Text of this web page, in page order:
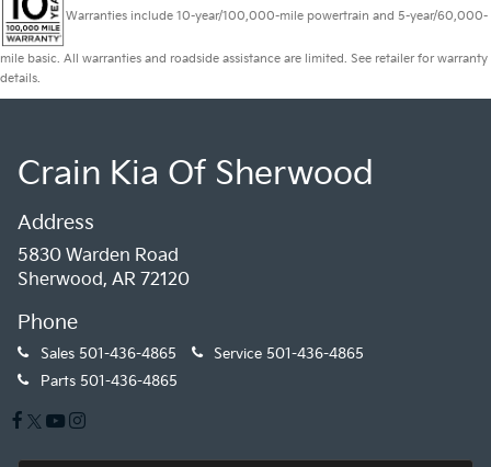
Warranties include 10-year/100,000-mile powertrain and 5-year/60,000-
mile basic. All warranties and roadside assistance are limited. See retailer for warranty
details.
Crain Kia Of Sherwood
Address
5830 Warden Road
Sherwood, AR 72120
Phone
Sales 501-436-4865 Service 501-436-4865
Parts 501-436-4865